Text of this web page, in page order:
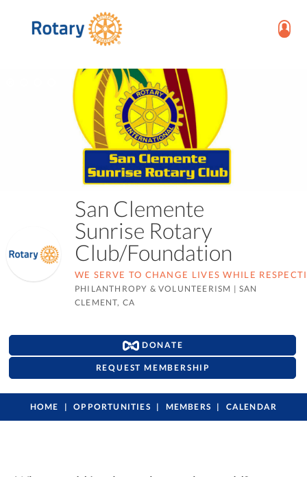
San Clemente
Sunrise Rotary
Club/Foundation
WE SERVE TO CHANGE LIVES WHILE
PHILANTHROPY & VOLUNTEERISM | SAN
CLEMENT, CA
DONATE
REQUEST MEMBERSHIP
HOME OPPORTUNITIES MEMBERS CALENDAR